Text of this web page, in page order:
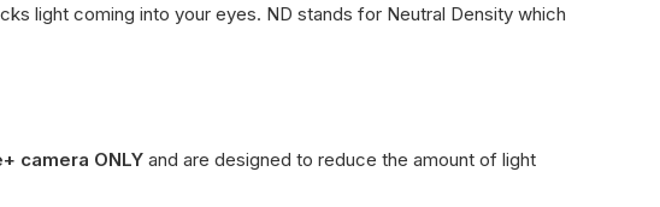
light coming into your eyes. ND stands for Neutral Density which
camera ONLY and are designed to reduce the amount of light